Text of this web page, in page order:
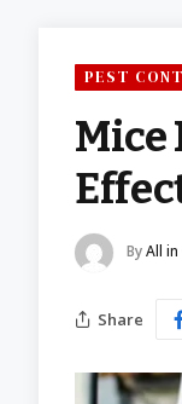
PEST
Mice
ByAll
Share